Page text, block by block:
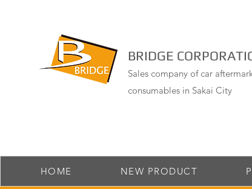
BRIDGE
Sales company of car
consumables in Sakai City
HOME NEW PRODUCT